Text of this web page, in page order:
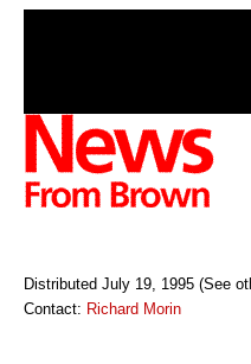
Distributed July 19, 1995 (See
Contact: Richard Morin